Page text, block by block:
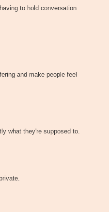
to hold conversation
and make people feel
what they're supposed to.